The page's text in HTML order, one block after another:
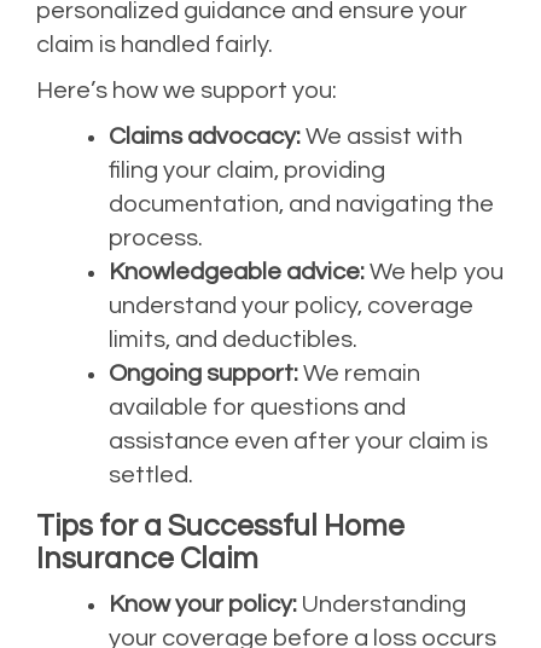
personalized guidance and ensure your
claim is handled fairly.
Here’s how we support you:
Claims advocacy: We assist with
filing your claim, providing
documentation, and navigating the
process.
Knowledgeable advice: We help you
understand your policy, coverage
limits, and deductibles.
Ongoing support: We remain
available for questions and
assistance even after your claim is
settled.
Tips for a Successful Home
Insurance Claim
Know your policy: Understanding
your coverage before a loss occurs